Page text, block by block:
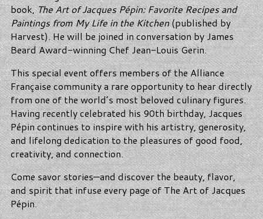
book,The Art of Jacques Pépin: Favorite Recipes and
Paintings from My Life in the Kitchen(published by
Harvest). He will be joined in conversation by James
Beard Award-winning Chef Jean-Louis Gerin.
This special event offers members of the Alliance
Française community a rare opportunity to hear directly
from one of the world’s most beloved culinary figures.
Having recently celebrated his 90th birthday, Jacques
Pépin continues to inspire with his artistry, generosity,
and lifelong dedication to the pleasures of good food,
creativity, and connection.
Come savor stories—and discover the beauty, flavor,
and spirit that infuse every page of The Art of Jacques
Pépin.